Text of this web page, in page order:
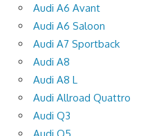
Audi A6 Avant
Audi A6 Saloon
Audi A7 Sportback
Audi A8
Audi A8 L
Audi Allroad Quattro
Audi Q3
Audi Q5